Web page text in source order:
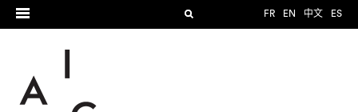
FR EN 中文 ES